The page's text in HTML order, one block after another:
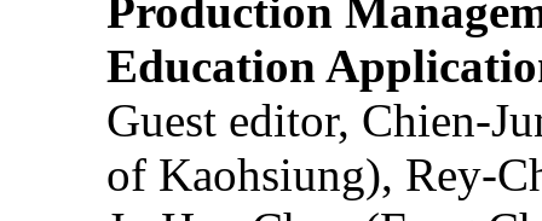
Production
Education
Guest editor, Chien-
of Kaohsiung), Rey-